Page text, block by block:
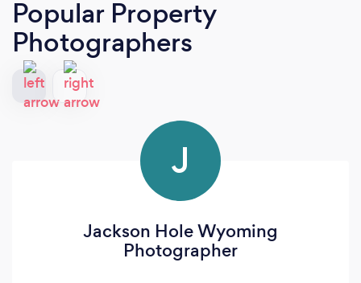
Popular Property
Photographers
J
Jackson Hole Wyoming
Photographer